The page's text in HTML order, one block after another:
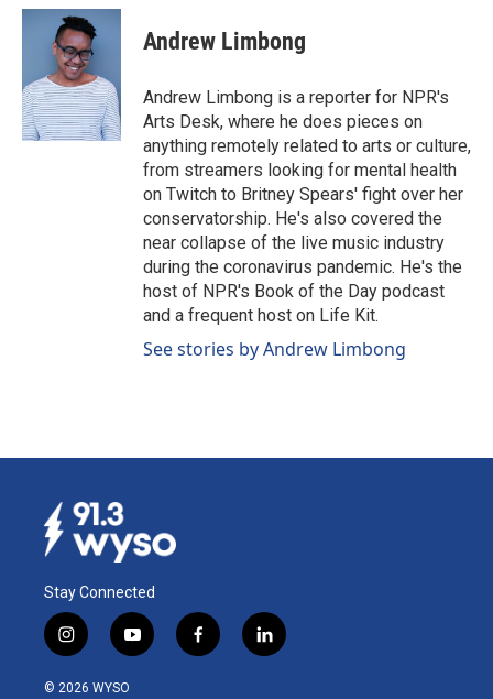
c
o
k
n
k
e
d
I
n
a
Andrew Limbong
Andrew Limbong is a reporter for NPR's
Arts Desk, where he does pieces on
anything remotely related to arts or culture,
from streamers looking for mental health
on Twitch to Britney Spears' fight over her
conservatorship. He's also covered the
near collapse of the live music industry
during the coronavirus pandemic. He's the
host of NPR's Book of the Day podcast
and a frequent host on Life Kit.
See stories by Andrew Limbong
Stay Connected
i
n
s
y
o
f
a
l
i
© 2026 WYSO